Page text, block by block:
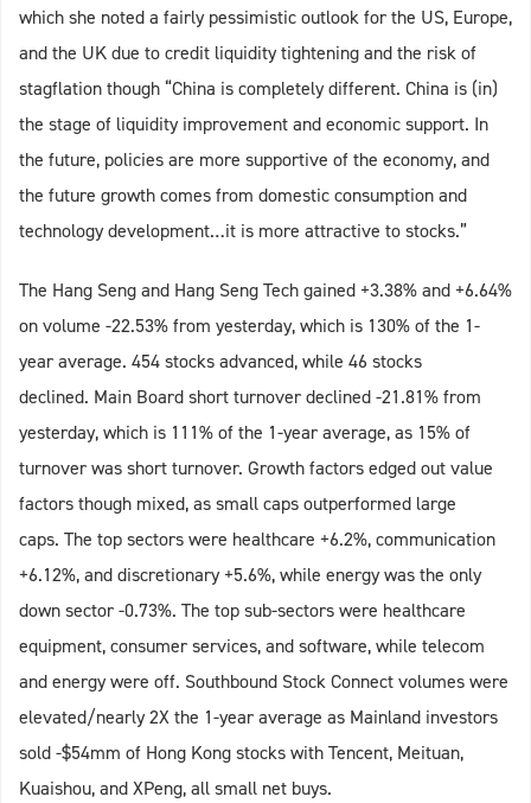
which she noted a fairly pessimistic outlook for the US, Europe,
and the UK due to credit liquidity tightening and the risk of
stagflation though “China is completely different. China is (in)
the stage of liquidity improvement and economic support. In
the future, policies are more supportive of the economy, and
the future growth comes from domestic consumption and
technology development…it is more attractive to stocks.”
The Hang Seng and Hang Seng Tech gained +3.38% and +6.64%
on volume -22.53% from yesterday, which is 130% of the 1-
year average. 454 stocks advanced, while 46 stocks
declined. Main Board short turnover declined -21.81% from
yesterday, which is 111% of the 1-year average, as 15% of
turnover was short turnover. Growth factors edged out value
factors though mixed, as small caps outperformed large
caps. The top sectors were healthcare +6.2%, communication
+6.12%, and discretionary +5.6%, while energy was the only
down sector -0.73%. The top sub-sectors were healthcare
equipment, consumer services, and software, while telecom
and energy were off. Southbound Stock Connect volumes were
elevated/nearly 2X the 1-year average as Mainland investors
sold -$54mm of Hong Kong stocks with Tencent, Meituan,
Kuaishou, and XPeng, all small net buys.